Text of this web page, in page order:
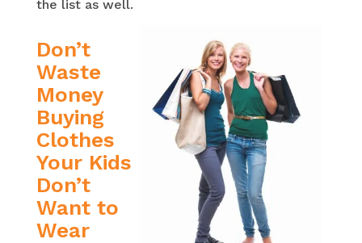
the list as well.
Don’t
Waste
Money
Buying
Clothes
Your Kids
Don’t
Want to
Wear